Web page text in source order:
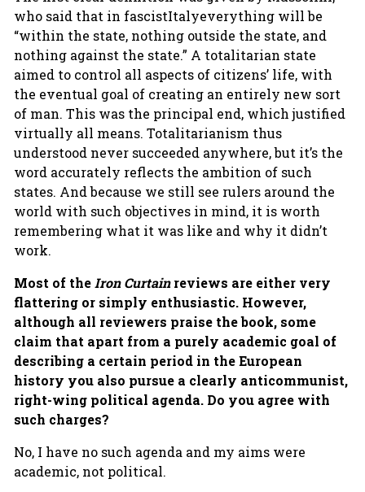
who said that in fascistItalyeverything will be
“within the state, nothing outside the state, and
nothing against the state.” A totalitarian state
aimed to control all aspects of citizens’ life, with
the eventual goal of creating an entirely new sort
of man. This was the principal end, which justified
virtually all means. Totalitarianism thus
understood never succeeded anywhere, but it’s the
word accurately reflects the ambition of such
states. And because we still see rulers around the
world with such objectives in mind, it is worth
remembering what it was like and why it didn’t
work.
Most of theIron Curtainreviews are either very
flattering or simply enthusiastic. However,
although all reviewers praise the book, some
claim that apart from a purely academic goal of
describing a certain period in the European
history you also pursue a clearly anticommunist,
right-wing political agenda. Do you agree with
such charges?
No, I have no such agenda and my aims were
academic, not political.